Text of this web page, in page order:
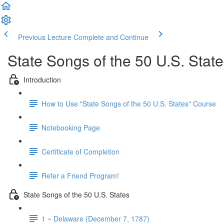
Previous Lecture Complete and Continue
State Songs of the 50 U.S.
Introduction
How to Use "State Songs of the 50 U.S. States" Course
Notebooking Page
Certificate of Completion
Refer a Friend Program!
State Songs of the 50 U.S. States
1 ~ Delaware (December 7, 1787)